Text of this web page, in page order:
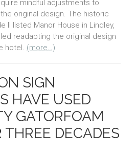
mindful adjustments to
original design. The historic
II listed Manor House in Lindley,
readapting the original design
hotel. (more…)
SIGN
HAVE USED
GATORFOAM
THREE DECADES